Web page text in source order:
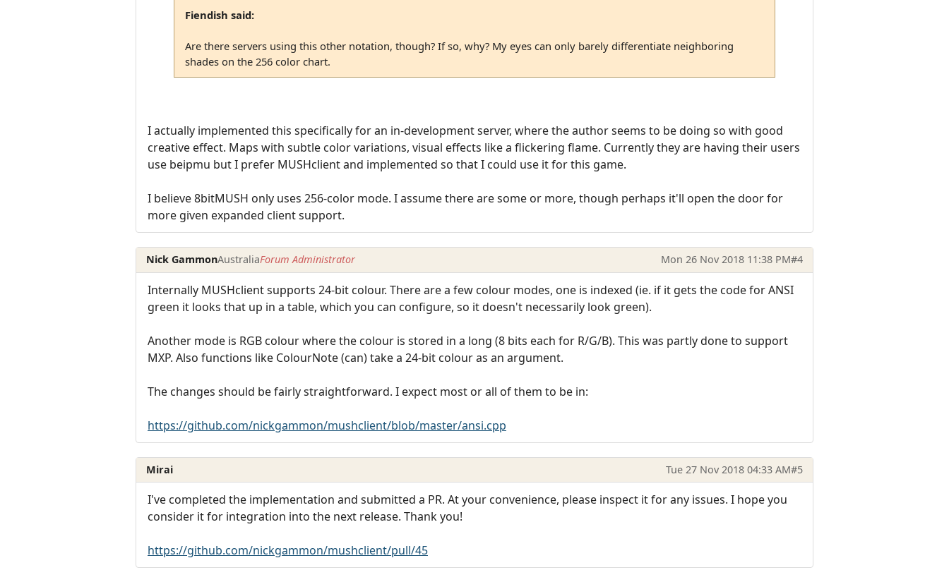
Fiendish said:
Are there servers using this other notation, though? If so, why? My eyes can only barely differentiate neighboring
shades on the 256 color chart.
I actually implemented this specifically for an in-development server, where the author seems to be doing so with good
creative effect. Maps with subtle color variations, visual effects like a flickering flame. Currently they are having their users
use beipmu but I prefer MUSHclient and implemented so that I could use it for this game.
I believe 8bitMUSH only uses 256-color mode. I assume there are some or more, though perhaps it'll open the door for
more given expanded client support.
Nick GammonAustraliaForum Administrator Mon 26 Nov 2018 11:38 PM#4
Internally MUSHclient supports 24-bit colour. There are a few colour modes, one is indexed (ie. if it gets the code for ANSI
green it looks that up in a table, which you can configure, so it doesn't necessarily look green).
Another mode is RGB colour where the colour is stored in a long (8 bits each for R/G/B). This was partly done to support
MXP. Also functions like ColourNote (can) take a 24-bit colour as an argument.
The changes should be fairly straightforward. I expect most or all of them to be in:
https://github.com/nickgammon/mushclient/blob/master/ansi.cpp
Mirai Tue 27 Nov 2018 04:33 AM#5
I've completed the implementation and submitted a PR. At your convenience, please inspect it for any issues. I hope you
consider it for integration into the next release. Thank you!
https://github.com/nickgammon/mushclient/pull/45